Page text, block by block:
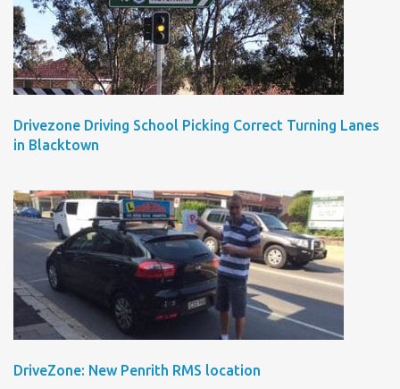
Drivezone Driving School Picking Correct Turning Lanes
in Blacktown
DriveZone: New Penrith RMS location